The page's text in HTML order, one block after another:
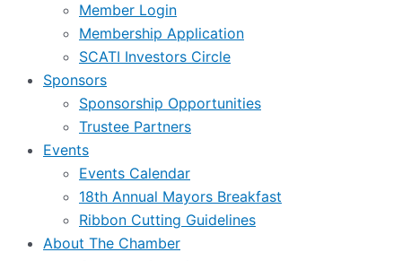
Member Login
Membership Application
SCATI Investors Circle
Sponsors
Sponsorship Opportunities
Trustee Partners
Events
Events Calendar
18th Annual Mayors Breakfast
Ribbon Cutting Guidelines
About The Chamber